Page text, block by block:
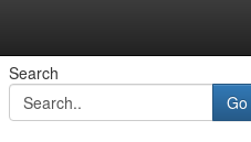
Search
Go